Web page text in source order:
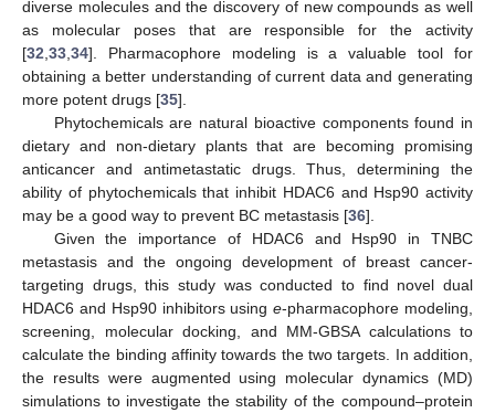
diverse molecules and the discovery of new compounds as well
as molecular poses that are responsible for the activity
[32 33 34]. Pharmacophore modeling is a valuable tool for
obtaining a better understanding of current data and generating
more potent drugs [35].
Phytochemicals are natural bioactive components found in
dietary and non-dietary plants that are becoming promising
anticancer and antimetastatic drugs. Thus, determining the
ability of phytochemicals that inhibit HDAC6 and Hsp90 activity
may be a good way to prevent BC metastasis [36].
Given the importance of HDAC6 and Hsp90 in TNBC
metastasis and the ongoing development of breast cancer-
targeting drugs, this study was conducted to find novel dual
HDAC6 and Hsp90 inhibitors usinge-pharmacophore modeling,
screening, molecular docking, and MM-GBSA calculations to
calculate the binding affinity towards the two targets. In addition,
the results were augmented using molecular dynamics (MD)
simulations to investigate the stability of the compound–protein